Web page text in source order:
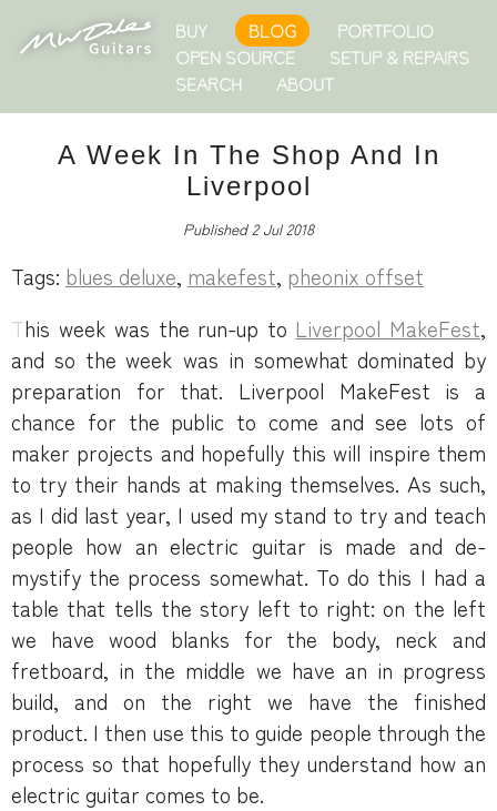
BUY BLOG
PORTFOLIO
OPEN SOURCE
SETUP & REPAIRS
SEARCH
ABOUT
A Week In The Shop And In
Liverpool
Published 2 Jul 2018
Tags: blues deluxe, makefest, pheonix offset
This week was the run-up to Liverpool MakeFest,
and so the week was in somewhat dominated by
preparation for that. Liverpool MakeFest is a
chance for the public to come and see lots of
maker projects and hopefully this will inspire them
to try their hands at making themselves. As such,
as I did last year, I used my stand to try and teach
people how an electric guitar is made and de-
mystify the process somewhat. To do this I had a
table that tells the story left to right: on the left
we have wood blanks for the body, neck and
fretboard, in the middle we have an in progress
build, and on the right we have the finished
product. I then use this to guide people through the
process so that hopefully they understand how an
electric guitar comes to be.